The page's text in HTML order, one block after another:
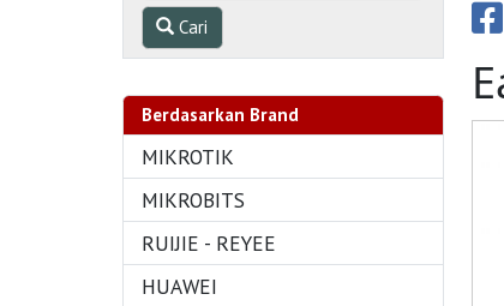
Cari
Berdasarkan Brand
MIKROTIK
MIKROBITS
RUIJIE - REYEE
HUAWEI